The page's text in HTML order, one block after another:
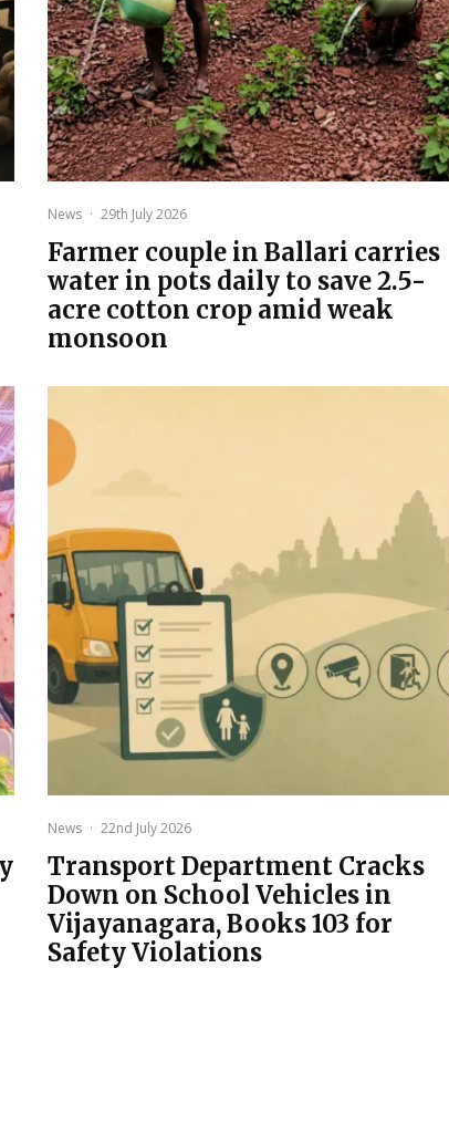
News · 29th July 2026
Farmer couple in Ballari carries
water in pots daily to save 2.5-
acre cotton crop amid weak
monsoon
News · 22nd July 2026
Transport Department Cracks
Down on School Vehicles in
Vijayanagara, Books 103 for
Safety Violations